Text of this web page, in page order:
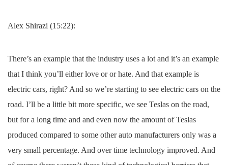
Alex Shirazi (15:22):
There’s an example that the industry uses a lot and it’s an example
that I think you’ll either love or or hate. And that example is
electric cars, right? And so we’re starting to see electric cars on the
road. I’ll be a little bit more specific, we see Teslas on the road,
but for a long time and and even now the amount of Teslas
produced compared to some other auto manufacturers only was a
very small percentage. And over time technology improved. And